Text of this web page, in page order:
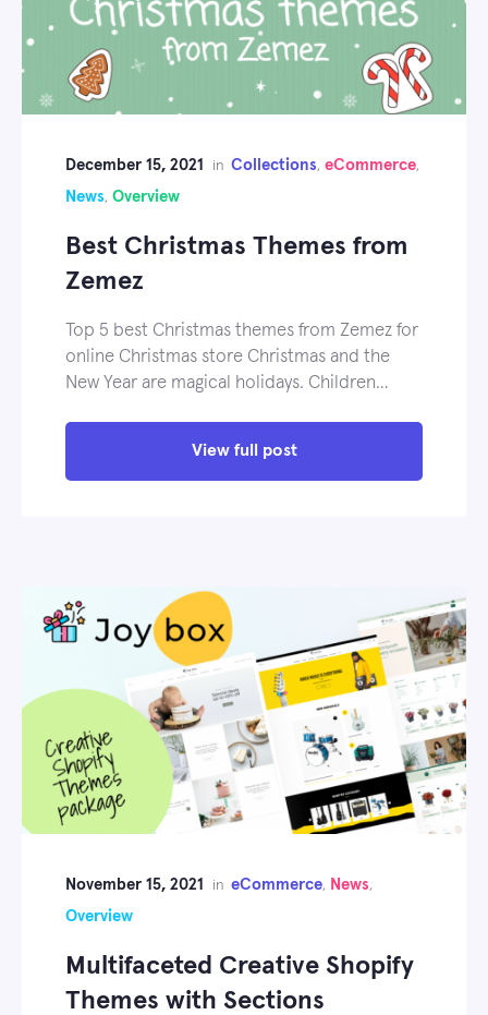
December 15, 2021 in Collections, eCommerce,
News, Overview
Best Christmas Themes from
Zemez
Top 5 best Christmas themes from Zemez for
online Christmas store Christmas and the
New Year are magical holidays. Children…
View full post
November 15, 2021 in eCommerce, News,
Overview
Multifaceted Creative Shopify
Themes with Sections